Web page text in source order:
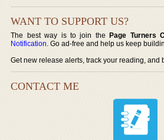
WANT TO SUPPORT US?
The best way is to join thePage Turners
Notification. Go ad-free and help us keep
Get new release alerts, track your reading, and
CONTACT ME